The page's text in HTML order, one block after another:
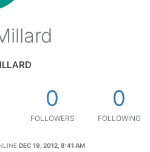
0
FOLLOWERS
0
FOLLOWING
DEC 19, 2012, 8:41 AM